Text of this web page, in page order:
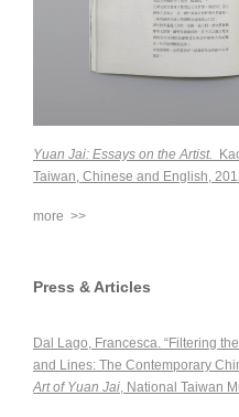
Yuan Jai: Essays on the Artist.
Taiwan, Chinese and English,
more >>
Press & Articles
Dal Lago, Francesca. “Filtering
and Lines: The Contemporary
Art of Yuan Jai , National Taiwan